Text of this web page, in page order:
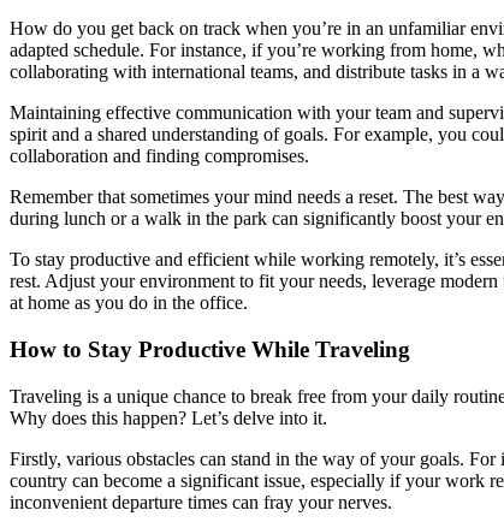
How do you get back on track when you’re in an unfamiliar
adapted schedule. For instance, if you’re working from home,
collaborating with international teams, and distribute tasks in a
Maintaining effective communication with your team and
spirit and a shared understanding of goals. For example, you
collaboration and finding compromises.
Remember that sometimes your mind needs a reset. The best
during lunch or a walk in the park can significantly boost your
To stay productive and efficient while working remotely, it’s
rest. Adjust your environment to fit your needs, leverage
at home as you do in the office.
How to Stay Productive While Traveling
Traveling is a unique chance to break free from your daily
Why does this happen? Let’s delve into it.
Firstly, various obstacles can stand in the way of your goals.
country can become a significant issue, especially if your work
inconvenient departure times can fray your nerves.